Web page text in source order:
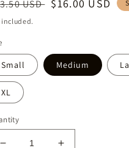
USD Sale
$16.00 USD
included.
Small Medium
XL